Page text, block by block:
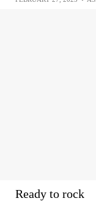
Ready to rock